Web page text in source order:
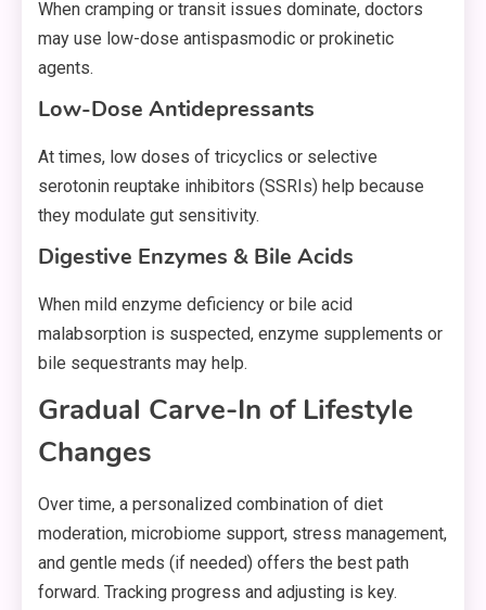
When cramping or transit issues dominate, doctors
may use low-dose antispasmodic or prokinetic
agents.
Low-Dose Antidepressants
At times, low doses of tricyclics or selective
serotonin reuptake inhibitors (SSRIs) help because
they modulate gut sensitivity.
Digestive Enzymes & Bile Acids
When mild enzyme deficiency or bile acid
malabsorption is suspected, enzyme supplements or
bile sequestrants may help.
Gradual Carve-In of Lifestyle
Changes
Over time, a personalized combination of diet
moderation, microbiome support, stress management,
and gentle meds (if needed) offers the best path
forward. Tracking progress and adjusting is key.